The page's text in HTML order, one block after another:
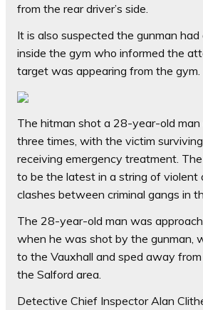
from the rear driver’s side.
It is also suspected the gunman
inside the gym who informed the
target was appearing from the gym.
The hitman shot a 28-year-old
three times, with the victim
receiving emergency treatment.
to be the latest in a string of violent
clashes between criminal gangs in
The 28-year-old man was
when he was shot by the gunman,
to the Vauxhall and sped away
the Salford area.
Detective Chief Inspector Alan